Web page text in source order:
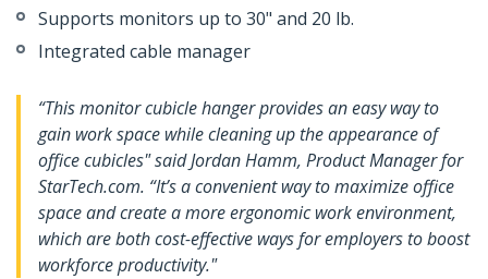
Supports monitors up to 30" and 20 lb.
Integrated cable manager
“This monitor cubicle hanger provides an easy way to
gain work space while cleaning up the appearance of
office cubicles" said Jordan Hamm, Product Manager for
StarTech.com. “It’s a convenient way to maximize office
space and create a more ergonomic work environment,
which are both cost-effective ways for employers to boost
workforce productivity."